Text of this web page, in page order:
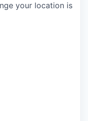
your location is